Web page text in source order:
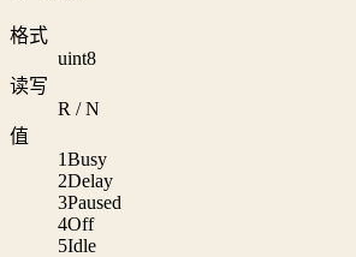
格式
uint8
读写
R / N
值
1Busy
2Delay
3Paused
4Off
5Idle